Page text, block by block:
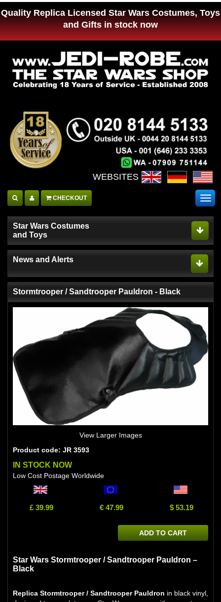
Quality Replica Licensed Star Wars Costumes, Toys
and Gifts in stock now
WEBSITES :
CHECKOUT
Star Wars Costumes
and Toys
News and Alerts
Stormtrooper / Sandtrooper Pauldron - Black
View Larger Images
Product code: JR 3593
IN STOCK NOW
Low Cost Postage Worldwide
£ 39.99 € 47.99 $ 53.19
ADD TO CART
Star Wars Stormtrooper / Sandtrooper Pauldron –
Black
Replica Stormtrooper / Sandtrooper Pauldron in black vinyl,